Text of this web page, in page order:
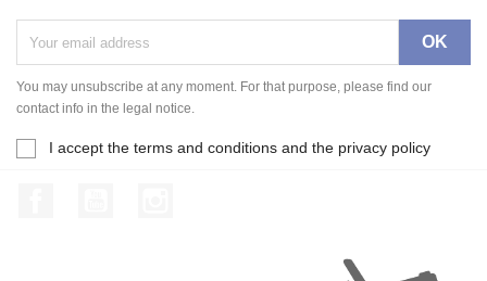
You may unsubscribe at any moment. For that purpose, please find our
contact info in the legal notice.
I accept the terms and conditions and the privacy policy